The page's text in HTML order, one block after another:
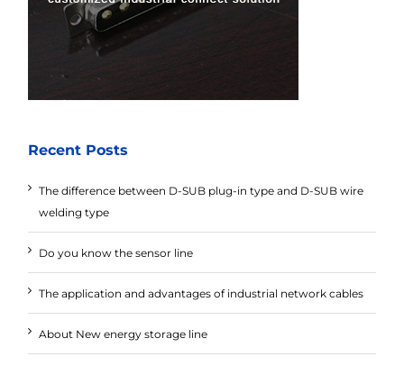
Recent Posts
The difference between D-SUB plug-in type and D-SUB wire
welding type
Do you know the sensor line
The application and advantages of industrial network cables
About New energy storage line